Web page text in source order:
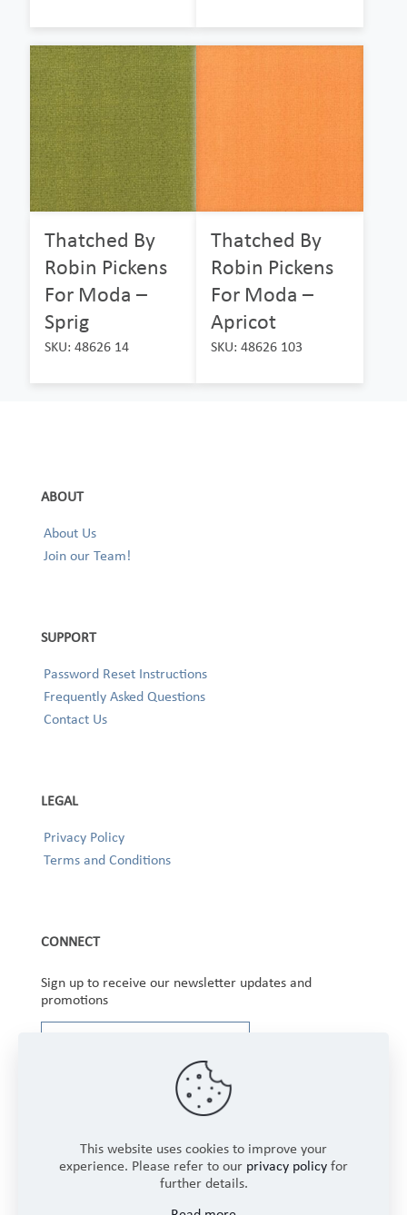
Thatched By
Robin Pickens
For Moda –
Sprig
SKU: 48626 14
Thatched By
Robin Pickens
For Moda –
Apricot
SKU: 48626 103
ABOUT
About Us
Join our Team!
SUPPORT
Password Reset Instructions
Frequently Asked Questions
Contact Us
LEGAL
Privacy Policy
Terms and Conditions
CONNECT
Sign up to receive our newsletter updates and
promotions
This website uses cookies to improve your
experience. Please refer to our privacy policy for
further details.